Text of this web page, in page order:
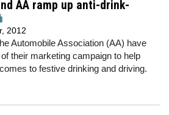
AA ramp up anti-drink-
2012
Automobile Association (AA) have
their marketing campaign to help
to festive drinking and driving.